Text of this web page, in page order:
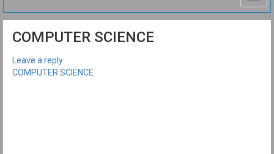
COMPUTER SCIENCE
Leave a reply
COMPUTER SCIENCE